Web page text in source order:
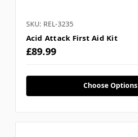
SKU: REL-3235
Acid Attack First Aid Kit
£89.99
Choose Options